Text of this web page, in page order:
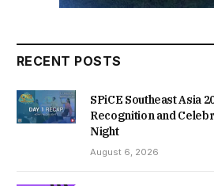
RECENT POSTS
SPiCE Southeast Asia
Recognition and
Night
August 6, 2026